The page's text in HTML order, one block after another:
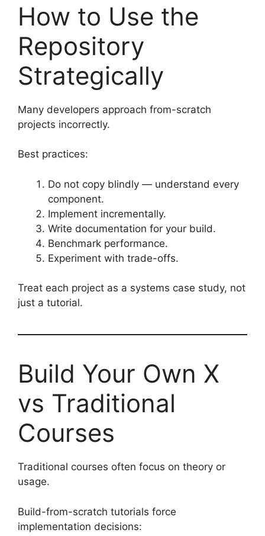
How to Use the
Repository
Strategically
Many developers approach from-scratch
projects incorrectly.
Best practices:
Do not copy blindly — understand every
component.
Implement incrementally.
Write documentation for your build.
Benchmark performance.
Experiment with trade-offs.
Treat each project as a systems case study, not
just a tutorial.
Build Your Own X
vs Traditional
Courses
Traditional courses often focus on theory or
usage.
Build-from-scratch tutorials force
implementation decisions: